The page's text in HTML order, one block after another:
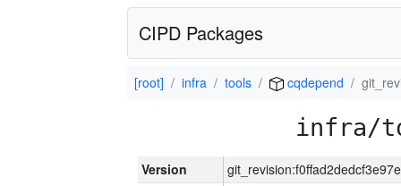
CIPD Packages
[root] infra tools cqdepend
infra/
Version